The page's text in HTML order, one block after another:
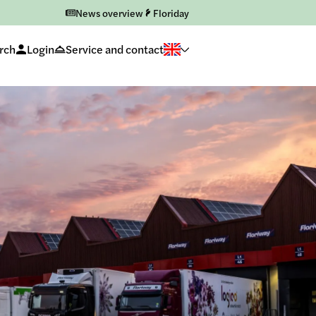
News overview Floriday
Login Service and contact